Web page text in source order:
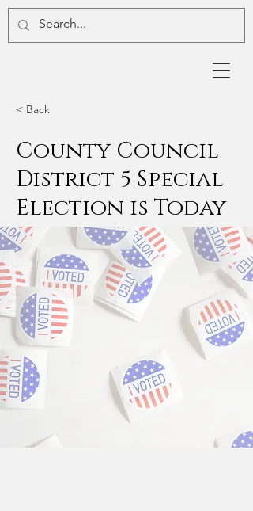
< Back
County Council
District 5 Special
Election is Today